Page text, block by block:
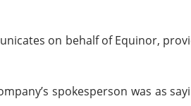
on behalf of Equinor,
spokesperson was as